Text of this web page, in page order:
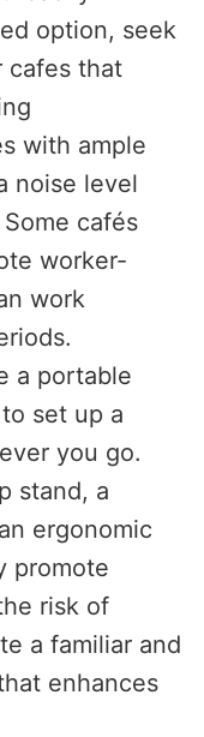
option, seek
cafes that
with ample
noise level
cafés
worker-
work
a portable
set up a
you go.
stand, a
ergonomic
promote
risk of
a familiar and
enhances